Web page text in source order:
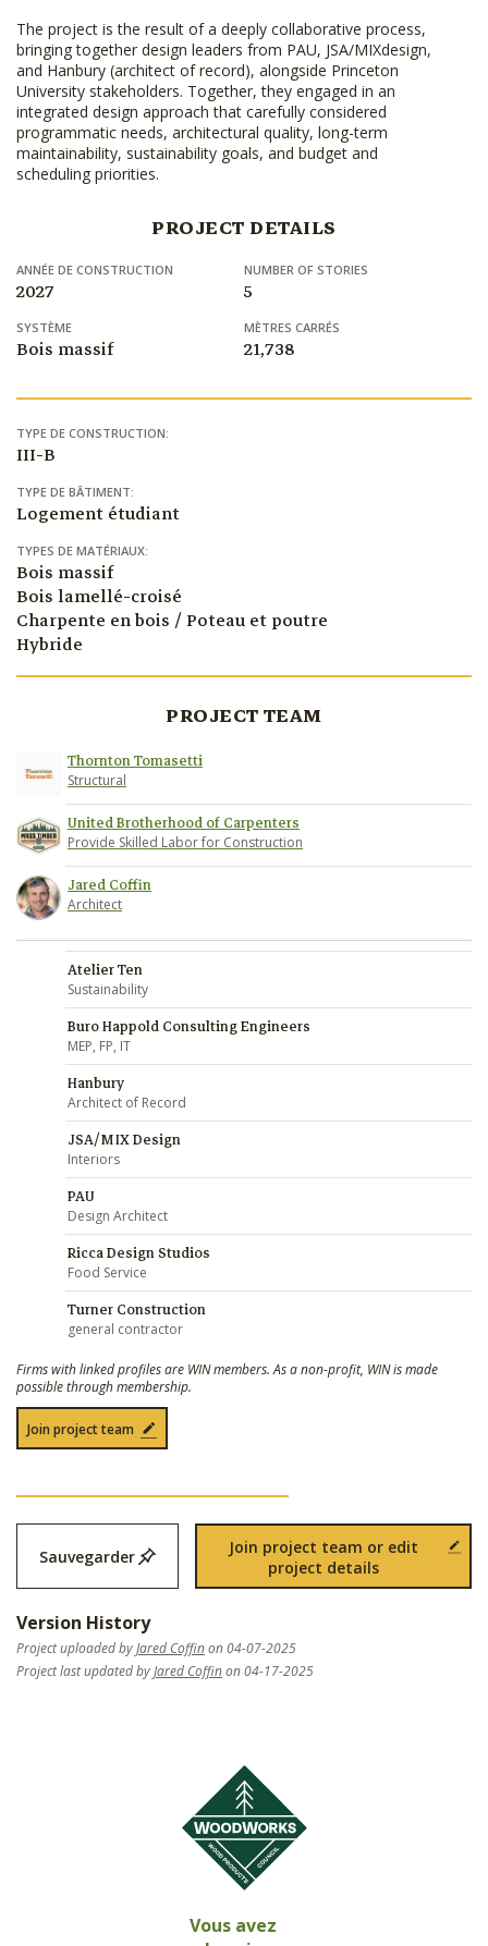
The project is the result of a deeply collaborative process,
bringing together design leaders from PAU, JSA/MIXdesign,
and Hanbury (architect of record), alongside Princeton
University stakeholders. Together, they engaged in an
integrated design approach that carefully considered
programmatic needs, architectural quality, long-term
maintainability, sustainability goals, and budget and
scheduling priorities.
PROJECT DETAILS
ANNÉE DE CONSTRUCTION
2027
NUMBER OF STORIES
5
SYSTÈME
Bois massif
MÈTRES CARRÉS
21,738
TYPE DE CONSTRUCTION:
III-B
TYPE DE BÂTIMENT:
Logement étudiant
TYPES DE MATÉRIAUX:
Bois massif
Bois lamellé-croisé
Charpente en bois / Poteau et poutre
Hybride
PROJECT TEAM
Thornton Tomasetti
Structural
United Brotherhood of Carpenters
Provide Skilled Labor for Construction
Jared Coffin
Architect
Atelier Ten
Sustainability
Buro Happold Consulting Engineers
MEP, FP, IT
Hanbury
Architect of Record
JSA/MIX Design
Interiors
PAU
Design Architect
Ricca Design Studios
Food Service
Turner Construction
general contractor
Firms with linked profiles are WIN members. As a non-profit, WIN is made
possible through membership.
Join project team
Sauvegarder
Join project team or edit
project details
Version History
Project uploaded byJared Coffinon 04-07-2025
Project last updated byJared Coffinon 04-17-2025
Vous avez